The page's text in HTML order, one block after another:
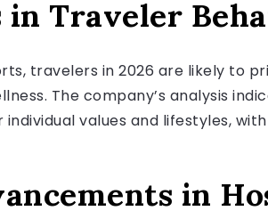
Traveler
travelers in 2026 are likely to
The company’s analysis
values and lifestyles,
in